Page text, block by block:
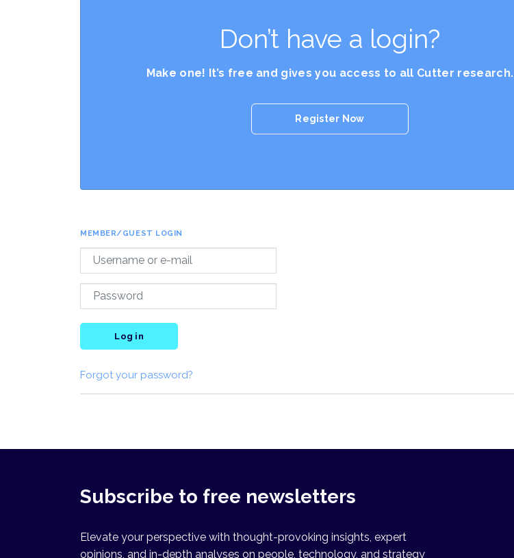
Don’t have a login?
Make one! It’s free and gives you access to all Cutter research.
Register Now
MEMBER/GUEST LOGIN
Log in
Forgot your password?
Subscribe to free newsletters
Elevate your perspective with thought-provoking insights, expert
opinions, and in-depth analyses on people, technology, and strategy